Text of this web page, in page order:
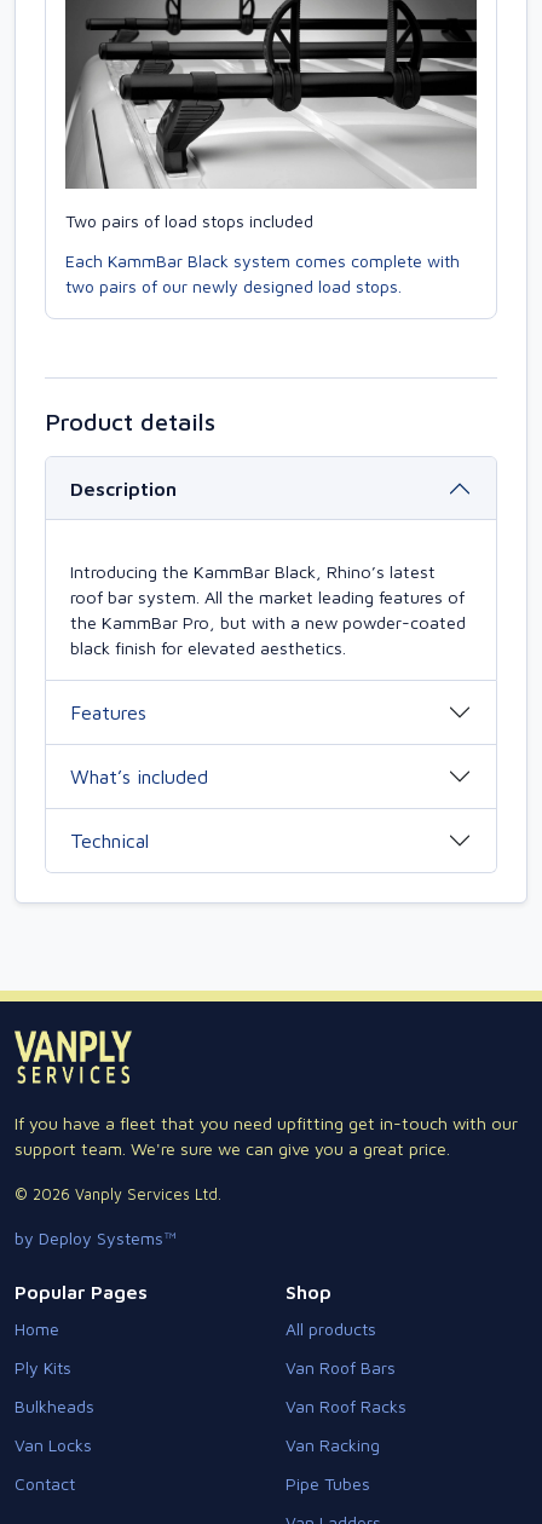
Two pairs of load stops included
Each KammBar Black system comes complete with
two pairs of our newly designed load stops.
Product details
Description
Introducing the KammBar Black, Rhino’s latest
roof bar system. All the market leading features of
the KammBar Pro, but with a new powder-coated
black finish for elevated aesthetics.
Features
What’s included
Technical
If you have a fleet that you need upfitting get in-touch with our
support team. We're sure we can give you a great price.
© 2026 Vanply Services Ltd.
by Deploy Systems™
Popular Pages
Home
Ply Kits
Bulkheads
Van Locks
Contact
Shop
All products
Van Roof Bars
Van Roof Racks
Van Racking
Pipe Tubes